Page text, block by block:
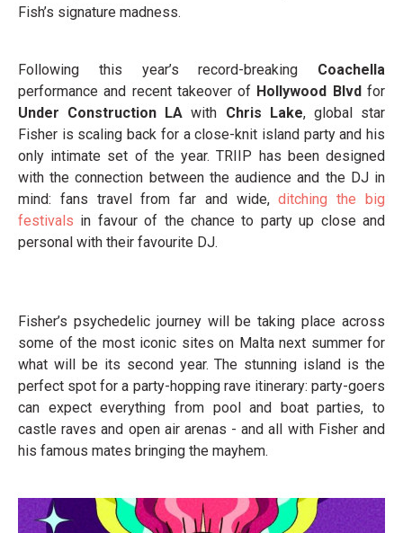
Fish’s signature madness.
Following this year’s record-breaking Coachella
performance and recent takeover of Hollywood Blvdfor
Under Construction LAwith Chris Lake, global star
Fisher is scaling back for a close-knit island party and his
only intimate set of the year. TRIIP has been designed
with the connection between the audience and the DJ in
mind: fans travel from far and wide,ditching the big
festivals in favour of the chance to party up close and
personal with their favourite DJ.
Fisher’s psychedelic journey will be taking place across
some of the most iconic sites on Malta next summer for
what will be its second year. The stunning island is the
perfect spot for a party-hopping rave itinerary: party-goers
can expect everything from pool and boat parties, to
castle raves and open air arenas - and all with Fisher and
his famous mates bringing the mayhem.